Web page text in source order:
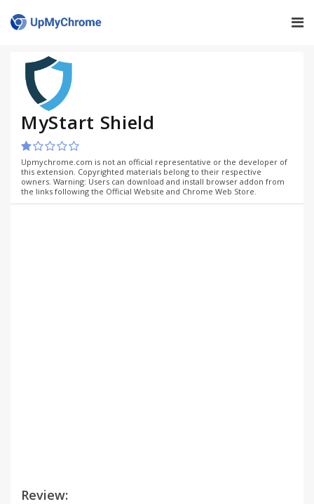
MyStart Shield
Upmychrome.com is not an official representative or the developer of
this extension. Copyrighted materials belong to their respective
owners. Warning: Users can download and install browser addon from
the links following the Official Website and Chrome Web Store.
Review: